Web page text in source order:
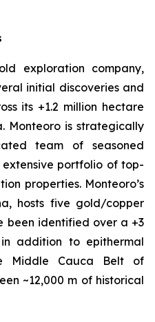
exploration company,
initial discoveries and
its +1.2 million hectare
Monteoro is strategically
team of seasoned
portfolio of top-
properties. Monteoro’s
hosts five gold/copper
been identified over a +3
addition to epithermal
Middle Cauca Belt of
~12,000 m of historical